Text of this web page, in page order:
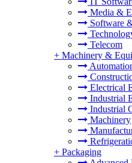
Media &
Software
Telecom
+ Machinery &
Electrical
Industrial
Industrial
Machinery
+ Packaging